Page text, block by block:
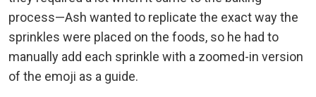
process—Ash wanted to replicate the exact way the
sprinkles were placed on the foods, so he had to
manually add each sprinkle with a zoomed-in version
of the emoji as a guide.